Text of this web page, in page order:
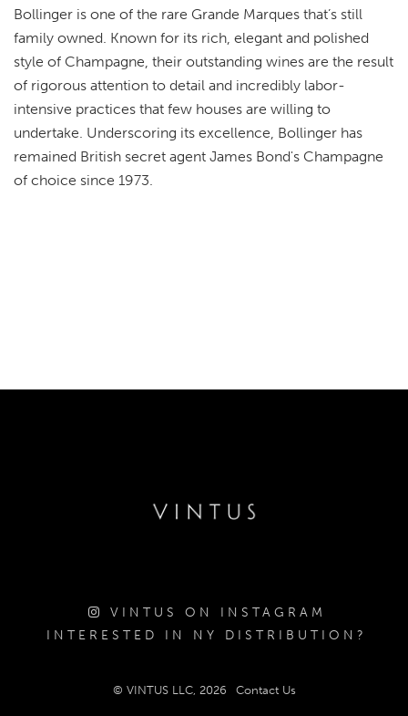
Bollinger is one of the rare Grande Marques that’s still
family owned. Known for its rich, elegant and polished
style of Champagne, their outstanding wines are the result
of rigorous attention to detail and incredibly labor-
intensive practices that few houses are willing to
undertake. Underscoring its excellence, Bollinger has
remained British secret agent James Bond's Champagne
of choice since 1973.
VINTUS ON INSTAGRAM
INTERESTED IN NY DISTRIBUTION?
© VINTUS LLC, 2026 Contact Us